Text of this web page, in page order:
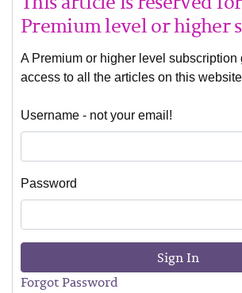
Premium level or higher
A Premium or higher level subscription
access to all the articles on this
Username - not your email!
Password
Sign In
Forgot Password